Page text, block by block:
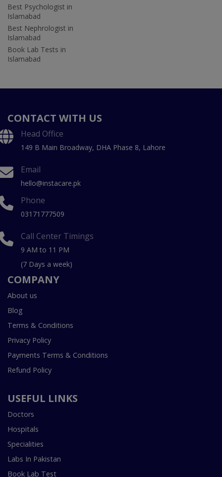
Best Psychologist in
Islamabad
Best Nephrologist in
Islamabad
Book Lab Tests in
Islamabad
CONTACT WITH US
Head Office
149 B Main Broadway, DHA Phase 8, Lahore
Email
hello@instacare.pk
Phone
03171777509
Call Center Timings
9 AM to 11 PM
(7 Days a week)
COMPANY
About us
Blog
Terms & Conditions
Privacy Policy
Payments Terms & Conditions
Refund Policy
USEFUL LINKS
Doctors
Hospitals
Specialities
Labs In Pakistan
Book Lab Test